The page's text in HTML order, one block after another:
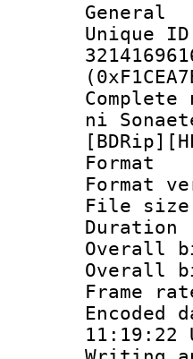
General
ni
11:19:22